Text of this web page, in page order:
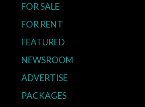
FOR SALE
FOR RENT
FEATURED
NEWSROOM
ADVERTISE
PACKAGES